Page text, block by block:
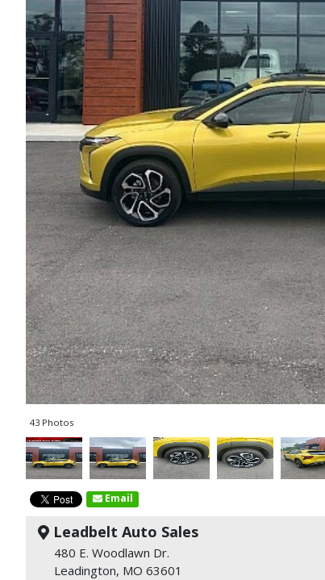
43 Photos
Email
Leadbelt Auto Sales
480 E. Woodlawn Dr.
Leadington, MO 63601